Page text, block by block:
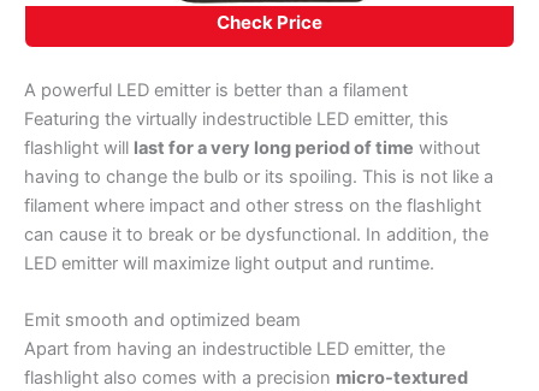
Check Price
A powerful LED emitter is better than a filament
Featuring the virtually indestructible LED emitter, this
flashlight will last for a very long period of time without
having to change the bulb or its spoiling. This is not like a
filament where impact and other stress on the flashlight
can cause it to break or be dysfunctional. In addition, the
LED emitter will maximize light output and runtime.
Emit smooth and optimized beam
Apart from having an indestructible LED emitter, the
flashlight also comes with a precision micro-textured